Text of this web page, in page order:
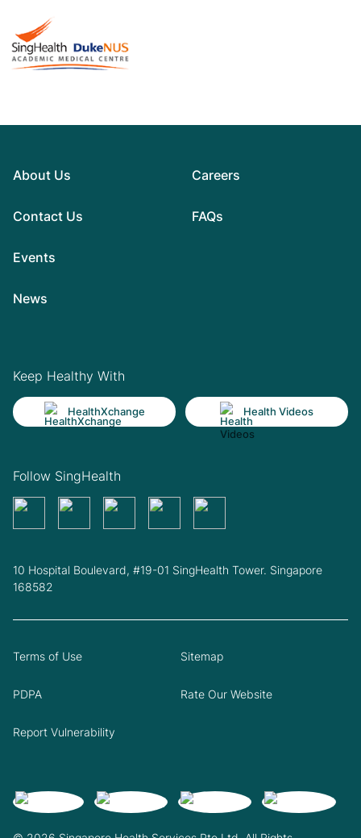
About Us
Contact Us
Events
News
Careers
FAQs
Keep Healthy With
HealthXchange Health Videos
Follow SingHealth
10 Hospital Boulevard, #19-01 SingHealth Tower. Singapore
168582
Terms of Use Sitemap
PDPA Rate Our Website
Report Vulnerability